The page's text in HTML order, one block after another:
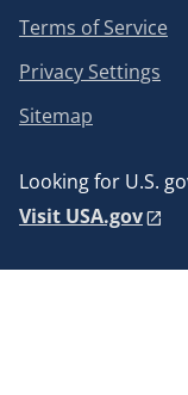
Terms of Service
Privacy Settings
Sitemap
Looking for U.S.
Visit USA.gov